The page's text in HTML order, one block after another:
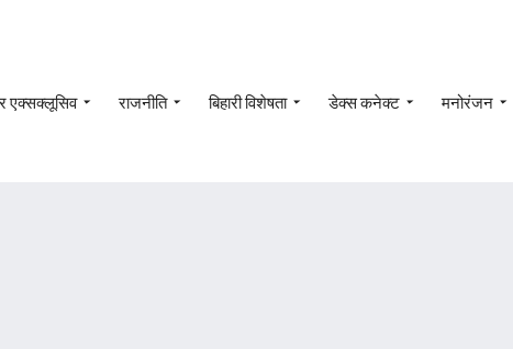
एक्सक्लूसिव राजनीति बिहारी विशेषता डेक्स कनेक्ट मनोरंजन